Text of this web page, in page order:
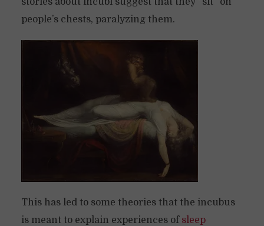
people’s chests, paralyzing them.
This has led to some theories that the incubus
is meant to explain experiences of sleep